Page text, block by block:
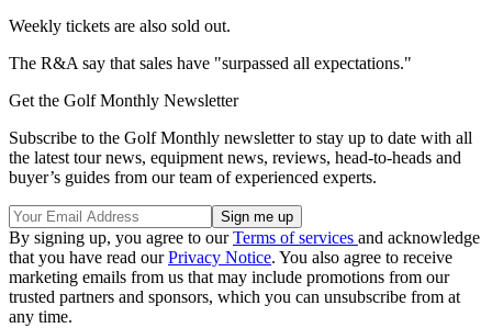
Weekly tickets are also sold out.
The R&A say that sales have "surpassed all expectations."
Get the Golf Monthly Newsletter
Subscribe to the Golf Monthly newsletter to stay up to date with all
the latest tour news, equipment news, reviews, head-to-heads and
buyer’s guides from our team of experienced experts.
By signing up, you agree to ourTerms of services and acknowledge
that you have read ourPrivacy Notice. You also agree to receive
marketing emails from us that may include promotions from our
trusted partners and sponsors, which you can unsubscribe from at
any time.